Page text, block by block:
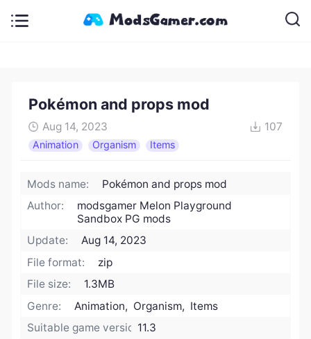
Pokémon and props mod
Aug 14, 2023 107
Animation Organism Items
Mods name:
Pokémon and props mod
Author:
modsgamer Melon Playground
Sandbox PG mods
Update:
Aug 14, 2023
File format:
zip
File size:
1.3MB
Genre:
Animation, Organism, Items
Suitable game version:11.3